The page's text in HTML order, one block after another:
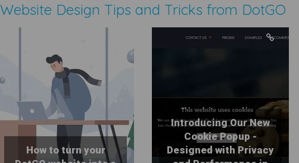
Website Design Tips and Tricks from DotGO
How to turn your
Introducing Our New
Cookie Popup -
Designed with Privacy